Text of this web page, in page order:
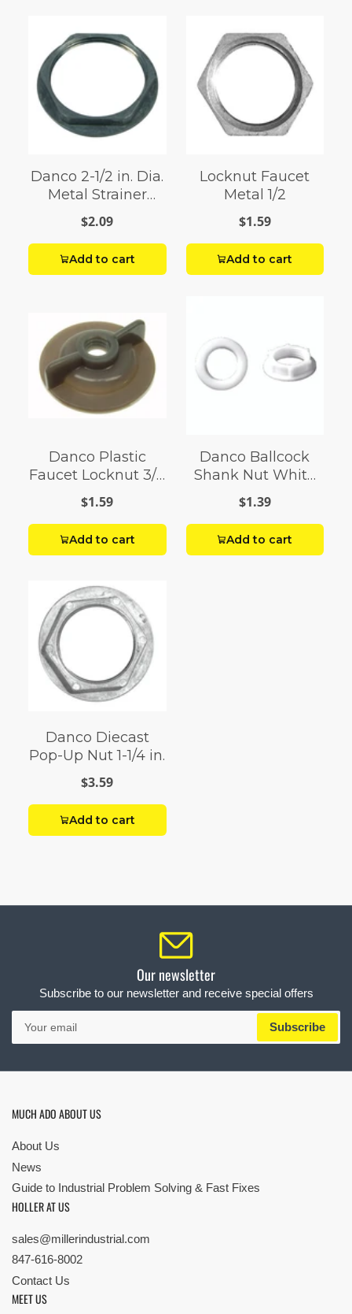
Danco 2-1/2 in. Dia.
Metal Strainer
Locknut
$2.09
Add to cart
Locknut Faucet
Metal 1/2
$1.59
Add to cart
Danco Plastic
Faucet Locknut 3/8
in. For Single
Handle Faucets
$1.59
Add to cart
Danco Ballcock
Shank Nut White
Plastic
$1.39
Add to cart
Danco Diecast
Pop-Up Nut 1-1/4 in.
$3.59
Add to cart
Our newsletter
Subscribe to our newsletter and receive special offers
Your
email
Subscribe
MUCH ADO ABOUT US
About Us
News
Guide to Industrial Problem Solving & Fast Fixes
HOLLER AT US
sales@millerindustrial.com
847-616-8002
Contact Us
MEET US